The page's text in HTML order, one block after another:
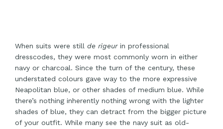
When suits were still de rigeur in professional
dresscodes, they were most commonly worn in either
navy or charcoal. Since the turn of the century, these
understated colours gave way to the more expressive
Neapolitan blue, or other shades of medium blue. While
there’s nothing inherently nothing wrong with the lighter
shades of blue, they can detract from the bigger picture
of your outfit. While many see the navy suit as old-